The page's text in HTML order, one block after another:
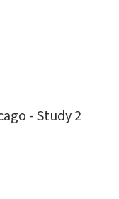
- Study 2